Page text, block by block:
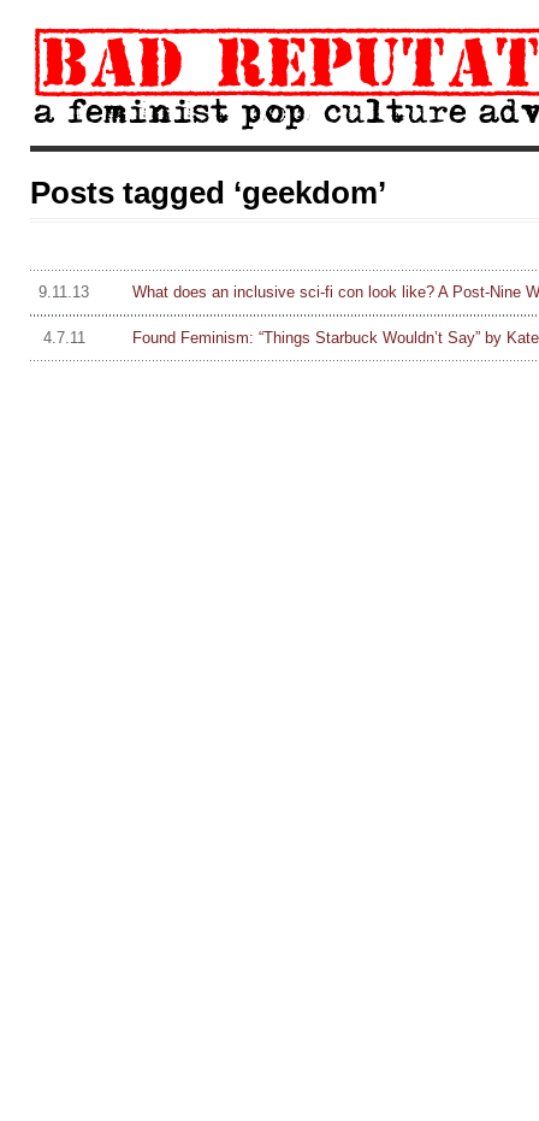
Posts tagged ‘geekdom’
9.11.13 What does an inclusive sci-fi con look like? A Post-Nine
4.7.11 Found Feminism: “Things Starbuck Wouldn’t Say” by